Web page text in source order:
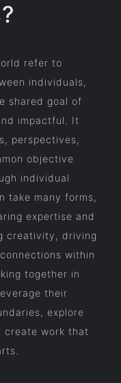
refer to
individuals,
shared goal of
impactful. It
perspectives,
objective
individual
take many forms,
expertise and
creativity, driving
within
together in
their
explore
create work that